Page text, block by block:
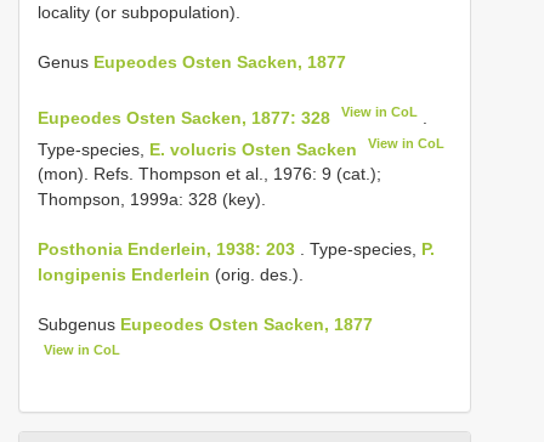
locality (or subpopulation).
Genus Eupeodes Osten Sacken, 1877
Eupeodes Osten Sacken, 1877: 328 View in CoL
Type-species, E. volucris Osten Sacken View in CoL
(mon). Refs. Thompson et al., 1976: 9 (cat.);
Thompson, 1999a: 328 (key).
Posthonia Enderlein, 1938: 203 . Type-species, P.
longipenis Enderlein (orig. des.).
Subgenus Eupeodes Osten Sacken, 1877
View in CoL